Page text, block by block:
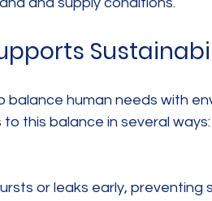
human needs with
this balance in several ways: